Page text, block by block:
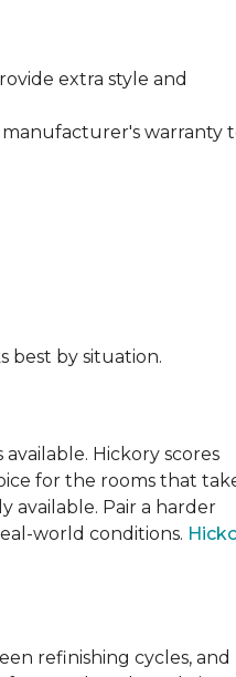
extra style and
warranty
best by situation.
Hickory scores
for the rooms that
available. Pair a harder
world conditions.
refinishing cycles, and